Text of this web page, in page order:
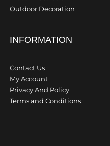
Outdoor Decoration
INFORMATION
Contact Us
My Account
Privacy And Policy
Terms and Conditions